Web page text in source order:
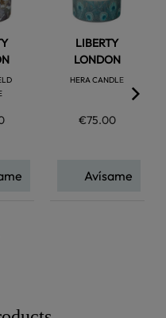
LIBERTY
LONDON
HERA CANDLE
€75.00
Avísame